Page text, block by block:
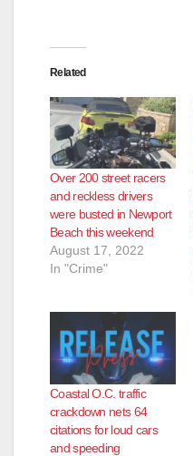
Related
Over 200 street racers
and reckless drivers
were busted in Newport
Beach this weekend
August 17, 2022
In "Crime"
Coastal O.C. traffic
crackdown nets 64
citations for loud cars
and speeding